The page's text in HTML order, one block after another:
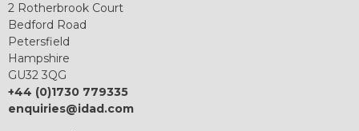
2 Rotherbrook Court
Bedford Road
Petersfield
Hampshire
GU32 3QG
+44 (0)1730 779335
enquiries@idad.com